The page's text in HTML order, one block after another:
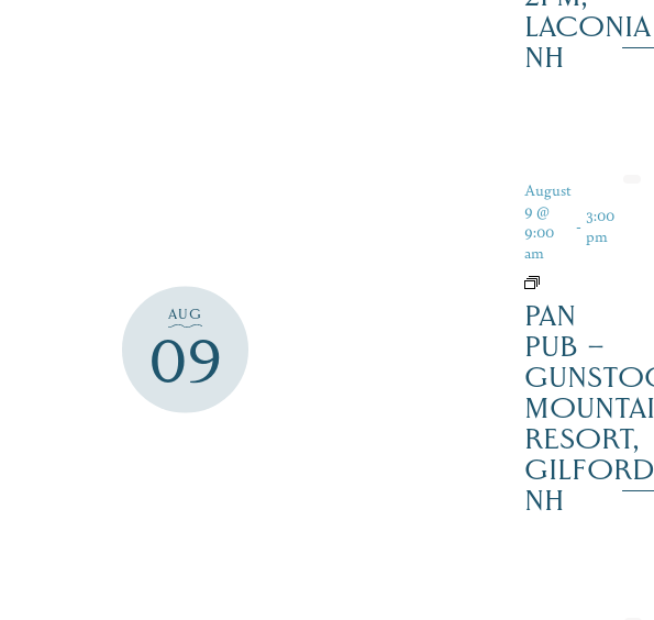
LACONIA
NH
AUG
09
August
9 @
9:00
am
- 3:00
pm
PAN
PUB –
RESORT,
GILFORD
NH